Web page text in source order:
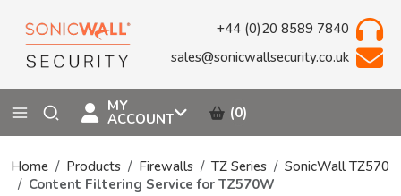
+44 (0)20 8589 7840
sales@sonicwallsecurity.co.uk
MY
ACCOUNT (0)
Home Products Firewalls TZ Series
SonicWall TZ570
Content Filtering Service for TZ570W